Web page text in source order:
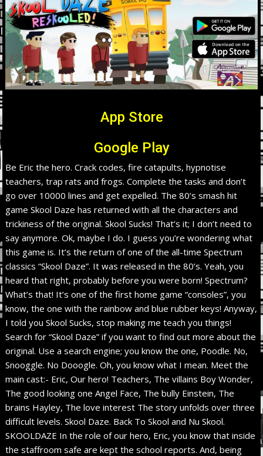
App Store
Google Play
Be Eric the hero. Crack codes, fire catapults, hypnotise
teachers, trap rats and frogs. Complete the tasks and don’t
go over 10000 lines and get expelled. The 80’s smash hit
game Skool Daze has returned with all the characters and
trickiness of the original. Skool Sucks! That’s it; I don’t need to
say anymore. Ok, maybe I do. I guess you’re wondering what
this game is. It’s the return of one of the all-time Spectrum
classics “Skool Daze”. It was released in the 80’s. Yeah, you
heard that right, probably before you were born! Spectrum?
What’s that! It’s one of the first home game “consoles”, you
know, the one with the rainbow and blue rubber keys! Anyway,
I told you Skool Sucks, stop making me teach you things!
Search for “Skool Daze” if you want to find out more about the
original. Use a search engine; you know the one, Poodle. No,
Snooggle. No Dooogle. Oh, you know what I mean. Meet the
main cast:- Eric, Our hero! Teachers, The villains Boy Wonder,
The good looking one Angel Face, The bully Einstein, The
brains Hayley, The love interest The story unfolds over three
difficult levels. Skool Daze. Back To Skool and Nu Skool.
SKOOLDAZE In the role of our hero, Eric, you know that inside
the staffroom safe are kept the school reports. And, being